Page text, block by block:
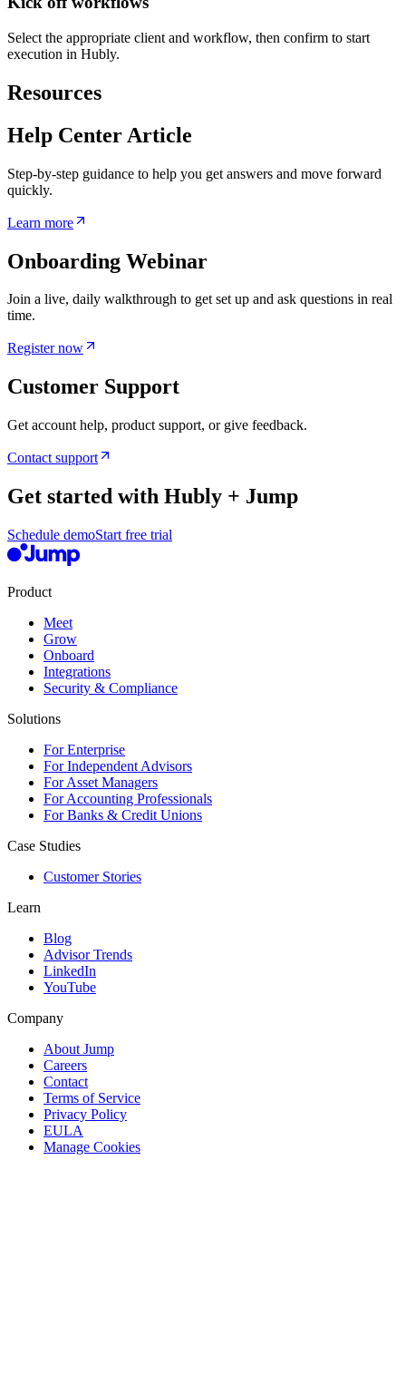
Select the appropriate client and workflow, then confirm to start
execution in Hubly.
Resources
Help Center Article
Step-by-step guidance to help you get answers and move forward
quickly.
Learn more
Onboarding Webinar
Join a live, daily walkthrough to get set up and ask questions in real
time.
Register now
Customer Support
Get account help, product support, or give feedback.
Contact support
Get started with Hubly + Jump
Schedule demoStart free trial
Product
Meet
Grow
Onboard
Integrations
Security & Compliance
Solutions
For Enterprise
For Independent Advisors
For Asset Managers
For Accounting Professionals
For Banks & Credit Unions
Case Studies
Customer Stories
Learn
Blog
Advisor Trends
LinkedIn
YouTube
Company
About Jump
Careers
Contact
Terms of Service
Privacy Policy
EULA
Manage Cookies